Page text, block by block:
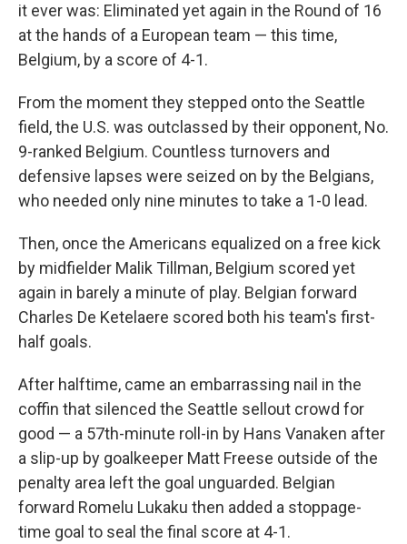
it ever was: Eliminated yet again in the Round of 16
at the hands of a European team — this time,
Belgium, by a score of 4-1.
From the moment they stepped onto the Seattle
field, the U.S. was outclassed by their opponent, No.
9-ranked Belgium. Countless turnovers and
defensive lapses were seized on by the Belgians,
who needed only nine minutes to take a 1-0 lead.
Then, once the Americans equalized on a free kick
by midfielder Malik Tillman, Belgium scored yet
again in barely a minute of play. Belgian forward
Charles De Ketelaere scored both his team's first-
half goals.
After halftime, came an embarrassing nail in the
coffin that silenced the Seattle sellout crowd for
good — a 57th-minute roll-in by Hans Vanaken after
a slip-up by goalkeeper Matt Freese outside of the
penalty area left the goal unguarded. Belgian
forward Romelu Lukaku then added a stoppage-
time goal to seal the final score at 4-1.